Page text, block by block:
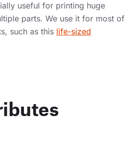
useful for printing huge
parts. We use it for most of
such as this life-sized